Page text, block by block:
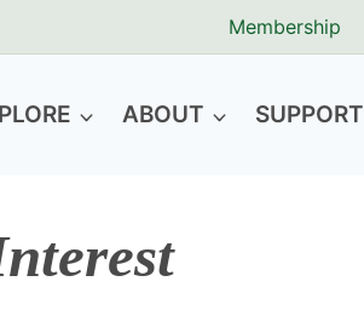
Membership
ABOUT SUPPORT